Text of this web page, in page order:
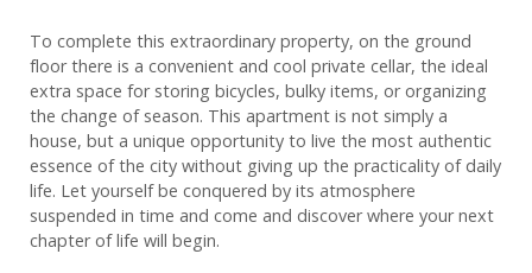
To complete this extraordinary property, on the ground
floor there is a convenient and cool private cellar, the ideal
extra space for storing bicycles, bulky items, or organizing
the change of season. This apartment is not simply a
house, but a unique opportunity to live the most authentic
essence of the city without giving up the practicality of daily
life. Let yourself be conquered by its atmosphere
suspended in time and come and discover where your next
chapter of life will begin.